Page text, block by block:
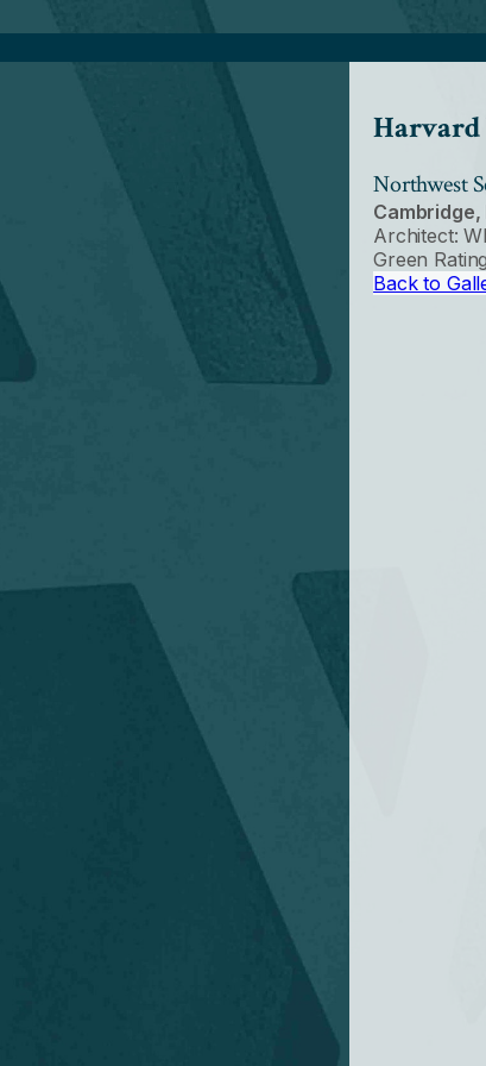
Northwest
Cambridge,
Architect:
Green
Back to